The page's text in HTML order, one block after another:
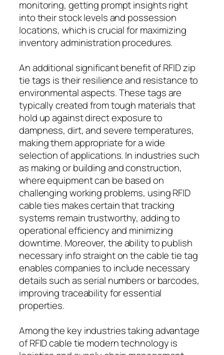
monitoring, getting prompt insights right
into their stock levels and possession
locations, which is crucial for maximizing
inventory administration procedures.
An additional significant benefit of RFID zip
tie tags is their resilience and resistance to
environmental aspects. These tags are
typically created from tough materials that
hold up against direct exposure to
dampness, dirt, and severe temperatures,
making them appropriate for a wide
selection of applications. In industries such
as making or building and construction,
where equipment can be based on
challenging working problems, using RFID
cable ties makes certain that tracking
systems remain trustworthy, adding to
operational efficiency and minimizing
downtime. Moreover, the ability to publish
necessary info straight on the cable tie tag
enables companies to include necessary
details such as serial numbers or barcodes,
improving traceability for essential
properties.
Among the key industries taking advantage
of RFID cable tie modern technology is